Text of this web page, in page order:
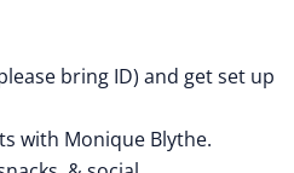
bring ID) and get set up
with Monique Blythe.